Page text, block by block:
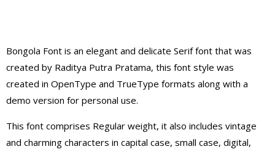
Bongola Font is an elegant and delicate Serif font that was
created by Raditya Putra Pratama, this font style was
created in OpenType and TrueType formats along with a
demo version for personal use.
This font comprises Regular weight, it also includes vintage
and charming characters in capital case, small case, digital,